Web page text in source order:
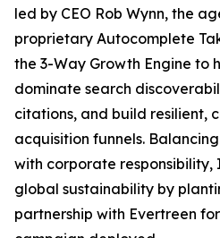
led by CEO Rob Wynn, the
proprietary Autocomplete
the 3-Way Growth Engine to
dominate search
citations, and build resilient,
acquisition funnels.
with corporate responsibility,
global sustainability by
partnership with Evertreen